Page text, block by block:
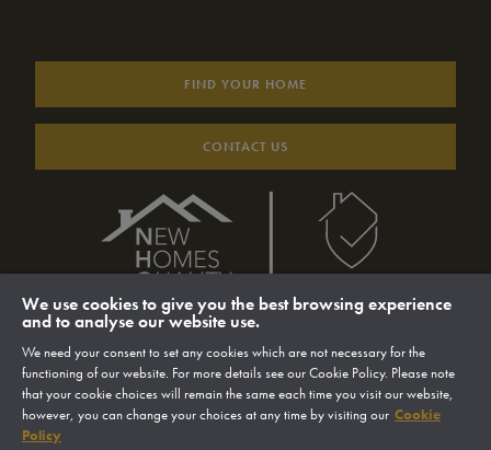
FIND YOUR HOME
CONTACT US
© 2026 Sigma Homes Limited
Website by MMS
We use cookies to give you the best browsing experience
and to analyse our website use.
We need your consent to set any cookies which are not necessary for the
functioning of our website. For more details see our Cookie Policy. Please note
that your cookie choices will remain the same each time you visit our website,
however, you can change your choices at any time by visiting our Cookie
Policy